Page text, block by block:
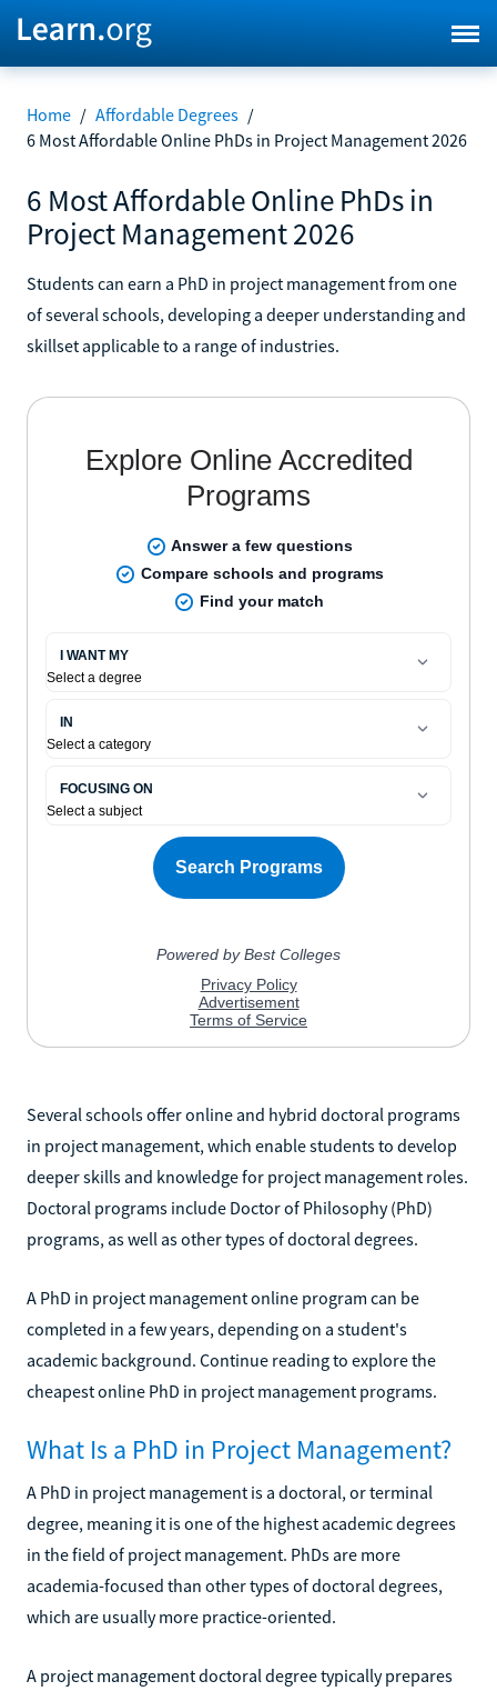
Home / Affordable Degrees /
6 Most Affordable Online PhDs in Project Management 2026
6 Most Affordable Online PhDs in
Project Management 2026
Students can earn a PhD in project management from one
of several schools, developing a deeper understanding and
skillset applicable to a range of industries.
Several schools offer online and hybrid doctoral programs
in project management, which enable students to develop
deeper skills and knowledge for project management roles.
Doctoral programs include Doctor of Philosophy (PhD)
programs, as well as other types of doctoral degrees.
A PhD in project management online program can be
completed in a few years, depending on a student's
academic background. Continue reading to explore the
cheapest online PhD in project management programs.
What Is a PhD in Project Management?
A PhD in project management is a doctoral, or terminal
degree, meaning it is one of the highest academic degrees
in the field of project management. PhDs are more
academia-focused than other types of doctoral degrees,
which are usually more practice-oriented.
A project management doctoral degree typically prepares